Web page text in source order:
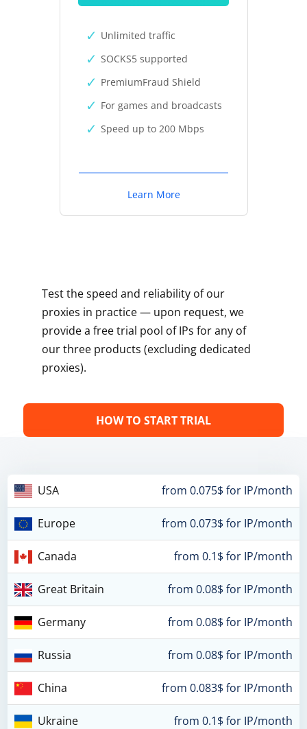
Unlimited traffic
SOCKS5 supported
PremiumFraud Shield
For games and broadcasts
Speed up to 200 Mbps
Learn More
Test the speed and reliability of our
proxies in practice — upon request, we
provide a free trial pool of IPs for any of
our three products (excluding dedicated
proxies).
HOW TO START TRIAL
USA from 0.075$ for IP/month
Europe from 0.073$ for IP/month
Canada from 0.1$ for IP/month
Great Britain from 0.08$ for IP/month
Germany from 0.08$ for IP/month
Russia from 0.08$ for IP/month
China from 0.083$ for IP/month
Ukraine from 0.1$ for IP/month